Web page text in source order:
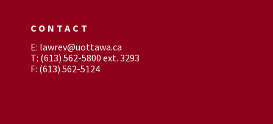
CONTACT
E: lawrev@uottawa.ca
T: (613) 562-5800 ext. 3293
F: (613) 562-5124